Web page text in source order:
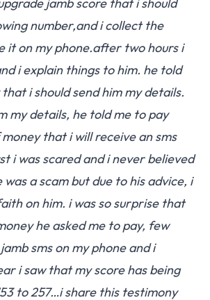
number,and i collect the
it on my phone.after two hours i
i explain things to him. he told
i should send him my details.
my details, he told me to pay
that i will receive an sms
i was scared and i never believed
a scam but due to his advice, i
on him. i was so surprise that
he asked me to pay, few
sms on my phone and i
i saw that my score has being
to 257…i share this testimony